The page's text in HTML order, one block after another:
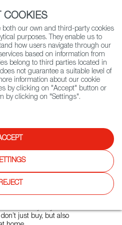
(+34) 913 497 100 |
Search
Ibérico Taste
your door. We partner with
just buy, but also
COOKIES
our own and third-party cookies
purposes. They enable us to
how users navigate through our
based on information from
belong to third parties located in
not guarantee a suitable level of
information about our cookie
by clicking on "Accept" button or
by clicking on "Settings".